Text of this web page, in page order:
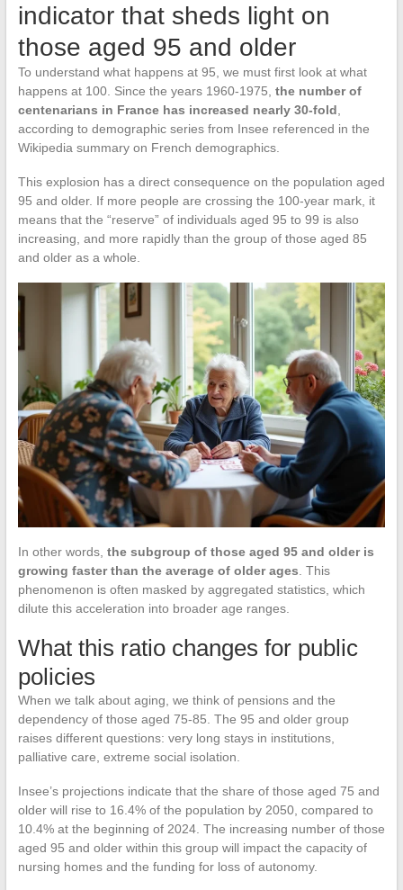
indicator that sheds light on
those aged 95 and older
To understand what happens at 95, we must first look at what
happens at 100. Since the years 1960-1975, the number of
centenarians in France has increased nearly 30-fold
according to demographic series from Insee referenced in the
Wikipedia summary on French demographics.
This explosion has a direct consequence on the population aged
95 and older. If more people are crossing the 100-year mark, it
means that the “reserve” of individuals aged 95 to 99 is also
increasing, and more rapidly than the group of those aged 85
and older as a whole.
In other words, the subgroup of those aged 95 and older is
growing faster than the average of older ages. This
phenomenon is often masked by aggregated statistics, which
dilute this acceleration into broader age ranges.
What this ratio changes for public
policies
When we talk about aging, we think of pensions and the
dependency of those aged 75-85. The 95 and older group
raises different questions: very long stays in institutions,
palliative care, extreme social isolation.
Insee’s projections indicate that the share of those aged 75 and
older will rise to 16.4% of the population by 2050, compared to
10.4% at the beginning of 2024. The increasing number of those
aged 95 and older within this group will impact the capacity of
nursing homes and the funding for loss of autonomy.